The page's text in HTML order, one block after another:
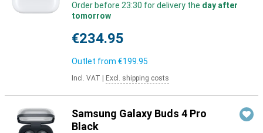
Order before 23:30 for delivery the day after
tomorrow
€234.95
Outlet from €199.95
Incl. VAT Excl. shipping costs
Samsung Galaxy Buds 4 Pro
Black